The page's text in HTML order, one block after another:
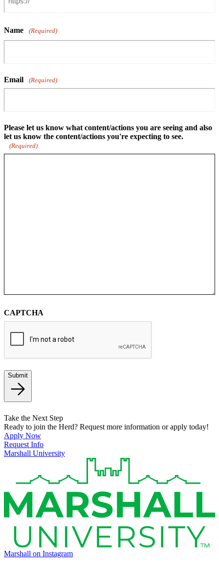
Name (Required)
Email (Required)
Please let us know what content/actions you are seeing and also
let us know the content/actions you're expecting to see.
(Required)
CAPTCHA
Submit
Take the Next Step
Ready to join the Herd? Request more information or apply today!
Apply Now
Request Info
Marshall University
Marshall on Instagram